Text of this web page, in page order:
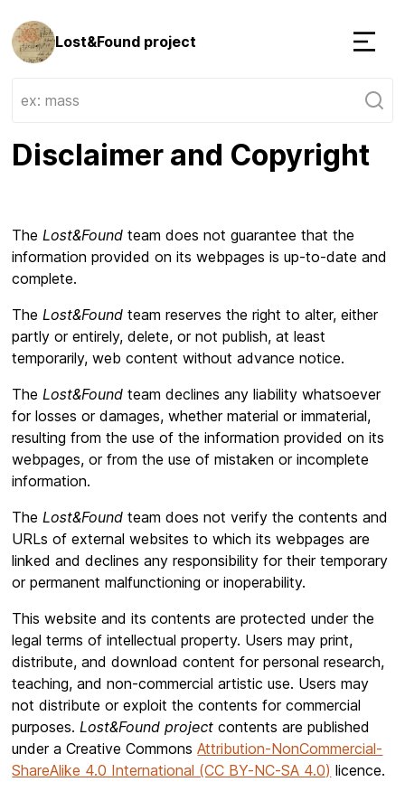
Lost&Found project
Menu
Disclaimer and Copyright
TheLost&Found team does not guarantee that the
information provided on its webpages is up-to-date and
complete.
TheLost&Found team reserves the right to alter, either
partly or entirely, delete, or not publish, at least
temporarily, web content without advance notice.
TheLost&Found team declines any liability whatsoever
for losses or damages, whether material or immaterial,
resulting from the use of the information provided on its
webpages, or from the use of mistaken or incomplete
information.
TheLost&Found team does not verify the contents and
URLs of external websites to which its webpages are
linked and declines any responsibility for their temporary
or permanent malfunctioning or inoperability.
This website and its contents are protected under the
legal terms of intellectual property. Users may print,
distribute, and download content for personal research,
teaching, and non-commercial artistic use. Users may
not distribute or exploit the contents for commercial
purposes.Lost&Found project contents are published
under a Creative CommonsAttribution-NonCommercial-
ShareAlike 4.0 International (CC BY-NC-SA 4.0) licence.